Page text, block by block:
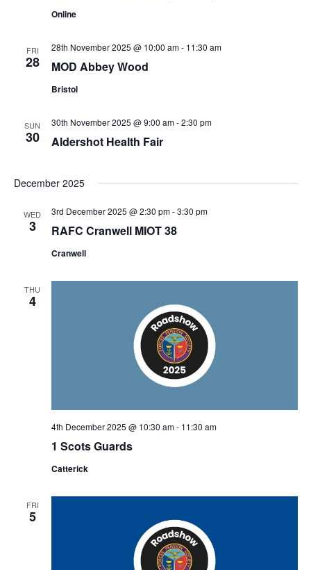
Online
FRI
28 MOD Abbey Wood
28th November 2025 @ 10:00 am- 11:30 am
Bristol
SUN
30 Aldershot Health Fair
30th November 2025 @ 9:00 am-2:30 pm
December 2025
WED
3 RAFC Cranwell MIOT 38
3rd December 2025 @ 2:30 pm-3:30 pm
Cranwell
THU
4
1 Scots Guards
4th December 2025 @ 10:30 am- 11:30 am
Catterick
FRI
5